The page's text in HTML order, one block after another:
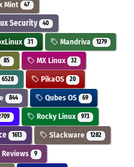
Mint 47
Security 40
31 Mandriva 1279
85 MX Linux 32
6528 PikaOS 20
844 Qubes OS 69
Rocky Linux 973
1613 Slackware 1282
9